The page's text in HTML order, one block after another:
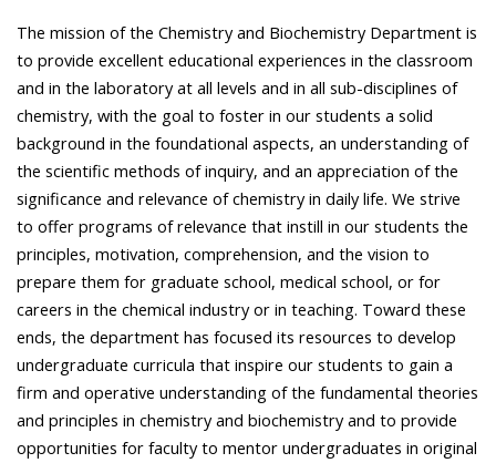
The mission of the Chemistry and Biochemistry Department is
to provide excellent educational experiences in the classroom
and in the laboratory at all levels and in all sub-disciplines of
chemistry, with the goal to foster in our students a solid
background in the foundational aspects, an understanding of
the scientific methods of inquiry, and an appreciation of the
significance and relevance of chemistry in daily life. We strive
to offer programs of relevance that instill in our students the
principles, motivation, comprehension, and the vision to
prepare them for graduate school, medical school, or for
careers in the chemical industry or in teaching. Toward these
ends, the department has focused its resources to develop
undergraduate curricula that inspire our students to gain a
firm and operative understanding of the fundamental theories
and principles in chemistry and biochemistry and to provide
opportunities for faculty to mentor undergraduates in original